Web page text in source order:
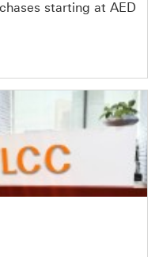
starting at AED